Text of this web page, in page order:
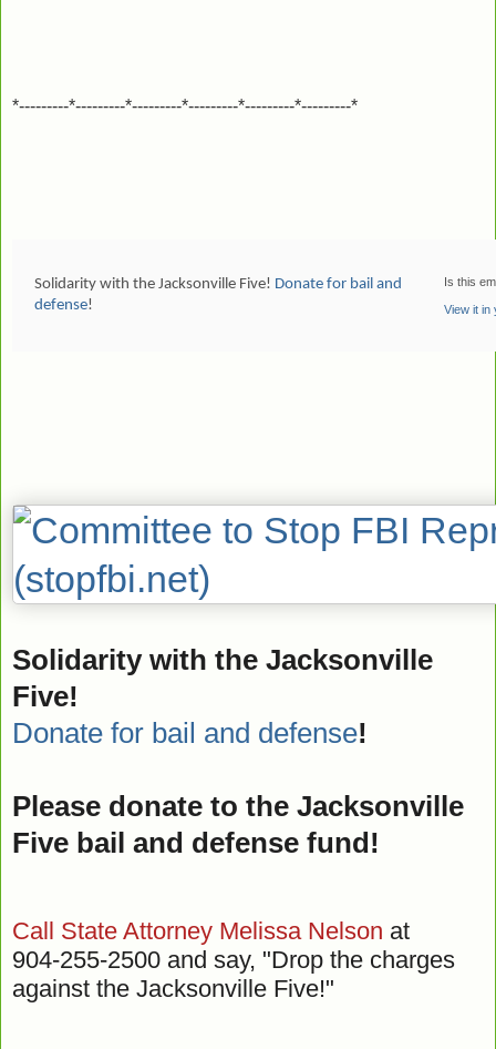
*---------*---------*---------*---------*---------*---------*
Solidarity with the Jacksonville Five! Donate for bail and
defense!
Is this
View it in
Solidarity with the Jacksonville
Five!
Donate for bail and defense!
Please donate to the Jacksonville
Five bail and defense fund!
Call State Attorney Melissa Nelson at
904-255-2500 and say, "Drop the charges
against the Jacksonville Five!"